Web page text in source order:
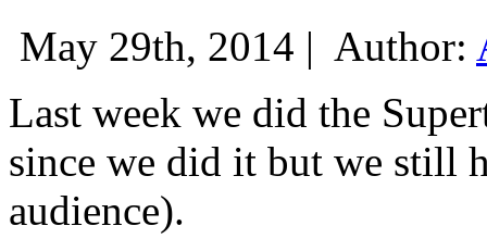
May 29th, 2014 | Author:
Last week we did the
since we did it but we still
audience).